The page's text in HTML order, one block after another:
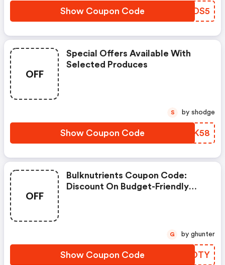
Show Coupon Code EPRDS5
OFF
Special Offers Available With
Selected Produces
Show Coupon Code QQPK58
S by shodge
OFF
Bulknutrients Coupon Code:
Discount On Budget-Friendly
Show Coupon Code YGAOTY
G by ghunter